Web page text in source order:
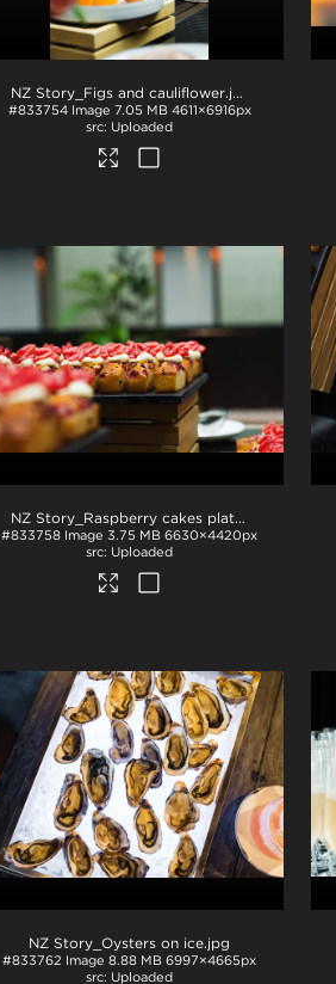
NZ Story_Figs and cauliflower.jpg
#833754 Image 7.05 MB 4611×6916px
Uploaded
NZ Story_Raspberry cakes plated
#833758 Image 3.75 MB 6630×4420px
Uploaded
NZ Story_Oysters on ice.jpg
#833762 Image 8.88 MB 6997×4665px
Uploaded